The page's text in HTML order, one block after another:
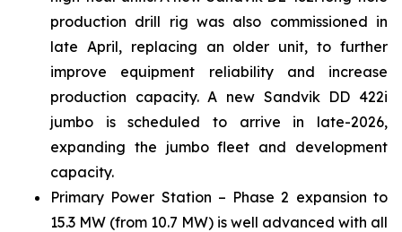
production drill rig was also commissioned in
late April, replacing an older unit, to further
improve equipment reliability and increase
production capacity. A new Sandvik DD 422i
jumbo is scheduled to arrive in late-2026,
expanding the jumbo fleet and development
capacity.
Primary Power Station – Phase 2 expansion to
15.3 MW (from 10.7 MW) is well advanced with all